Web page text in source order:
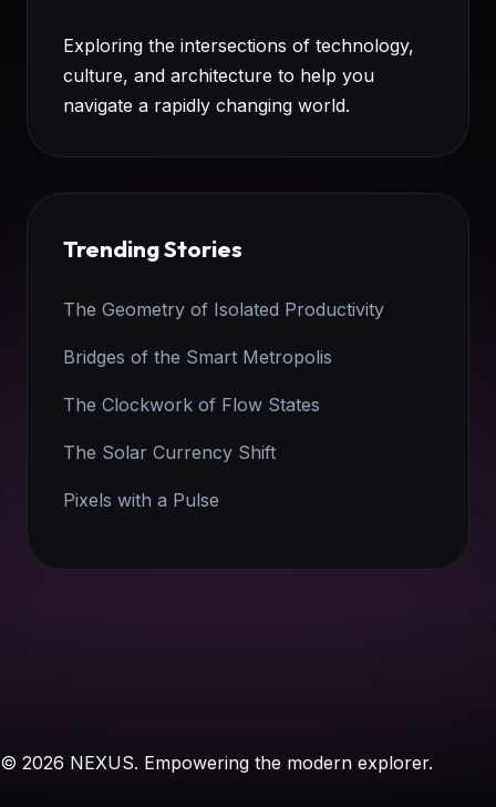
Exploring the intersections of technology,
culture, and architecture to help you
navigate a rapidly changing world.
Trending Stories
The Geometry of Isolated Productivity
Bridges of the Smart Metropolis
The Clockwork of Flow States
The Solar Currency Shift
Pixels with a Pulse
© 2026 NEXUS. Empowering the modern explorer.